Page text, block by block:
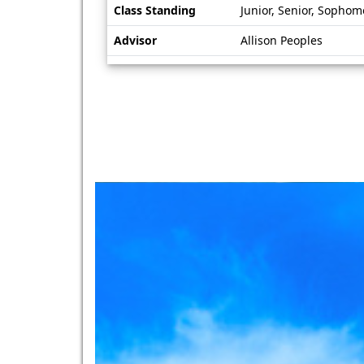
Class Standing
Junior, Senior,
Advisor
Allison Peoples